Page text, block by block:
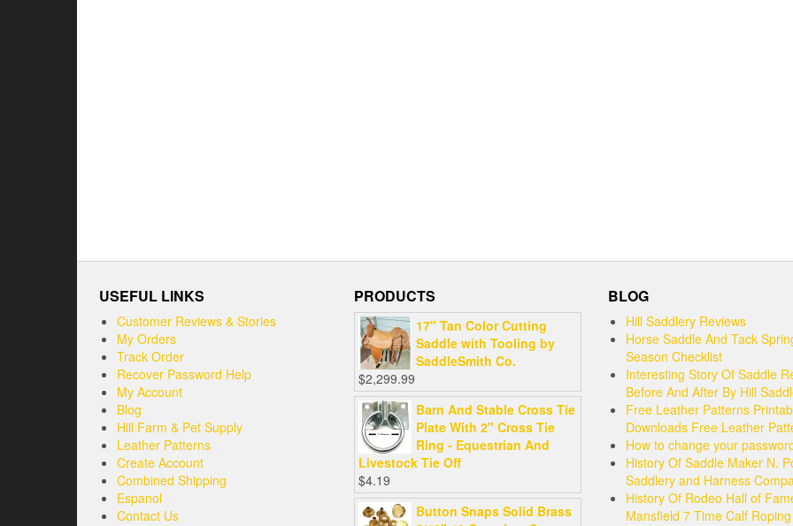
USEFUL LINKS
Customer Reviews & Stories
My Orders
Track Order
Recover Password Help
My Account
Blog
Hill Farm & Pet Supply
Leather Patterns
Create Account
Combined Shipping
Espanol
Contact Us
PRODUCTS
17" Tan Color Cutting
Saddle with Tooling by
SaddleSmith Co.
$2,299.99
Barn And Stable Cross Tie
Plate With 2" Cross Tie
Ring - Equestrian And
Livestock Tie Off
$4.19
Button Snaps Solid Brass
BLOG
Hill Saddlery Reviews
Horse Saddle And Tack
Season Checklist
Interesting Story Of Saddle
Before And After By Hill
Free Leather Patterns
Downloads Free Leather
How to change your
History Of Saddle Maker N.
Saddlery and Harness
History Of Rodeo Hall of
Mansfield 7 Time Calf